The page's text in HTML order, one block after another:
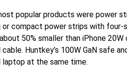
popular products were power
compact power strips with four-
50% smaller than iPhone
Huntkey’s 100W GaN safe
at the same time.